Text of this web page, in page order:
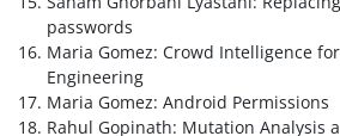
passwords
Maria Gomez: Crowd Intelligence
Engineering
Maria Gomez: Android Permissions
Rahul Gopinath: Mutation Analysis